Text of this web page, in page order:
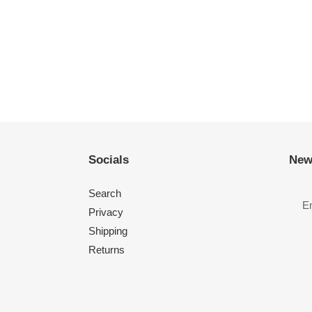
Socials
Search
Privacy
Shipping
Returns